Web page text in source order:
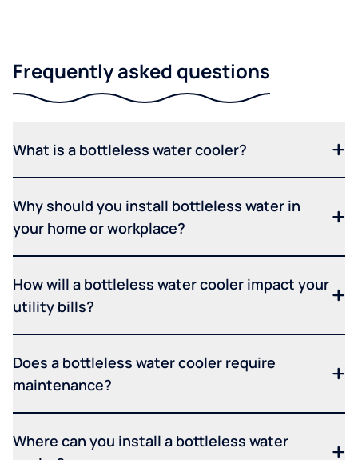
Frequently asked questions
What is a bottleless water cooler?
Why should you install bottleless water in
your home or workplace?
How will a bottleless water cooler impact your
utility bills?
Does a bottleless water cooler require
maintenance?
Where can you install a bottleless water